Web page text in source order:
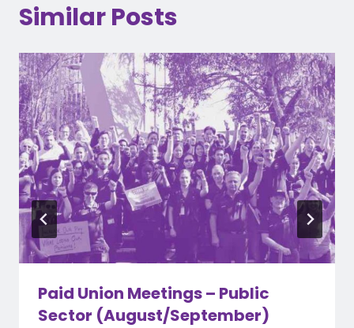
Similar Posts
Paid Union Meetings – Public
Sector (August/September)